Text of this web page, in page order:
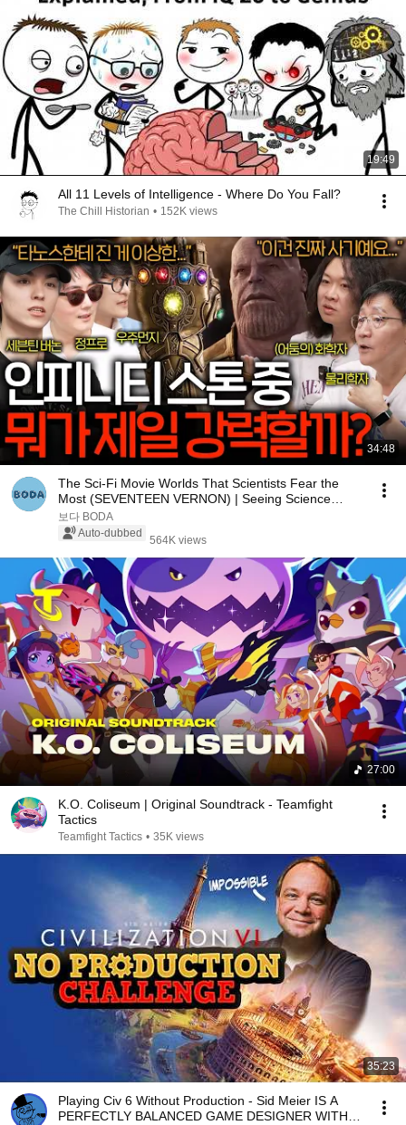
19:49
All 11 Levels of Intelligence - Where Do You Fall?
The Chill Historian • 152K views
34:48
The Sci-Fi Movie Worlds That Scientists Fear the
Most (SEVENTEEN VERNON) | Seeing Science
EP.205
보다 BODA
Auto-dubbed
564K views
27:00
K.O. Coliseum | Original Soundtrack - Teamfight
Tactics
Teamfight Tactics • 35K views
35:23
Playing Civ 6 Without Production - Sid Meier IS A
PERFECTLY BALANCED GAME DESIGNER WITH